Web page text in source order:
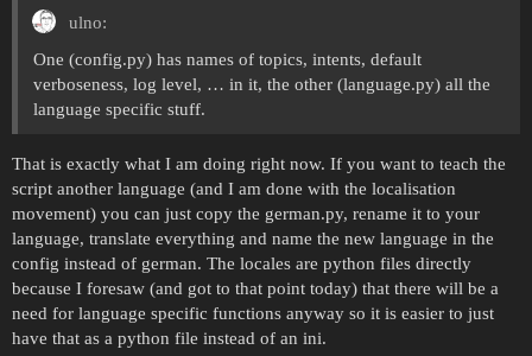
ulno:
One (config.py) has names of topics, intents, default
verboseness, log level, … in it, the other (language.py) all the
language specific stuff.
That is exactly what I am doing right now. If you want to teach the
script another language (and I am done with the localisation
movement) you can just copy the german.py, rename it to your
language, translate everything and name the new language in the
config instead of german. The locales are python files directly
because I foresaw (and got to that point today) that there will be a
need for language specific functions anyway so it is easier to just
have that as a python file instead of an ini.